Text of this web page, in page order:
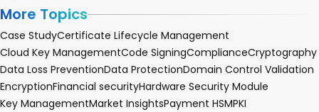
More Topics
Case StudyCertificate Lifecycle Management
Cloud Key ManagementCode SigningComplianceCryptography
Data Loss PreventionData ProtectionDomain Control Validation
EncryptionFinancial securityHardware Security Module
Key ManagementMarket InsightsPayment HSMPKI